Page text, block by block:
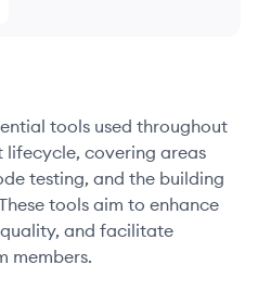
tools used throughout
covering areas
testing, and the building
tools aim to enhance
and facilitate
members.